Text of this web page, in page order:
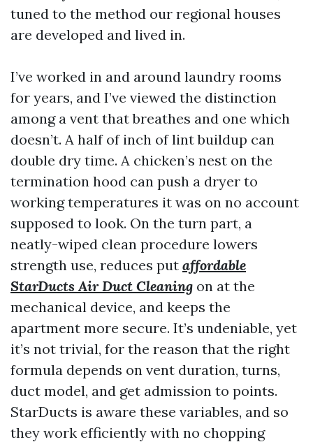
tuned to the method our regional houses
are developed and lived in.
I’ve worked in and around laundry rooms
for years, and I’ve viewed the distinction
among a vent that breathes and one which
doesn’t. A half of inch of lint buildup can
double dry time. A chicken’s nest on the
termination hood can push a dryer to
working temperatures it was on no account
supposed to look. On the turn part, a
neatly-wiped clean procedure lowers
strength use, reduces put affordable
StarDucts Air Duct Cleaning on at the
mechanical device, and keeps the
apartment more secure. It’s undeniable, yet
it’s not trivial, for the reason that the right
formula depends on vent duration, turns,
duct model, and get admission to points.
StarDucts is aware these variables, and so
they work efficiently with no chopping